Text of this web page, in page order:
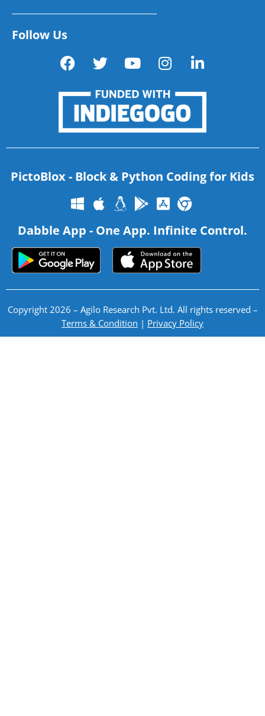
Follow Us
PictoBlox - Block & Python Coding for Kids
Dabble App - One App. Infinite Control.
Copyright 2026 – Agilo Research Pvt. Ltd. All rights reserved –
Terms & Condition | Privacy Policy